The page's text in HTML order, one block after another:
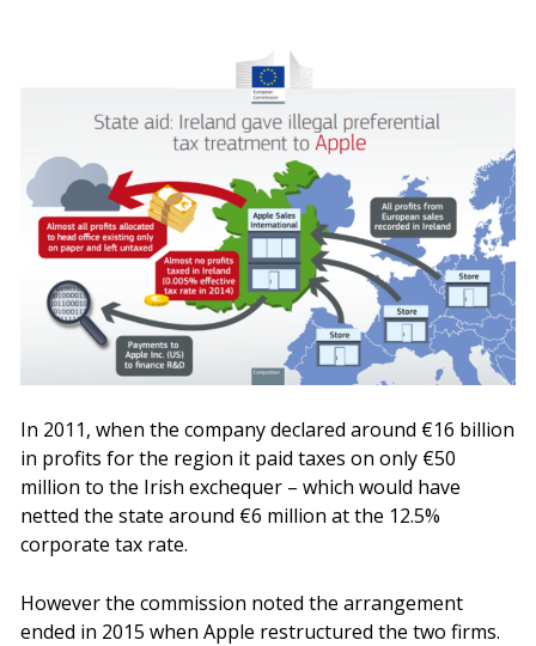
In 2011, when the company declared around €16 billion
in profits for the region it paid taxes on only €50
million to the Irish exchequer – which would have
netted the state around €6 million at the 12.5%
corporate tax rate.
However the commission noted the arrangement
ended in 2015 when Apple restructured the two firms.